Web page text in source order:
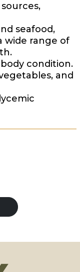
seafood,
wide range of
condition.
and